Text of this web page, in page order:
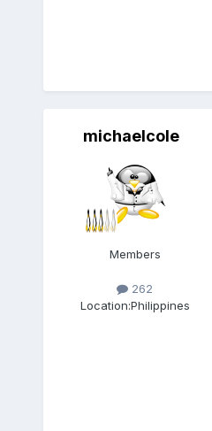
michaelcole
Members
262
Location:Philippines